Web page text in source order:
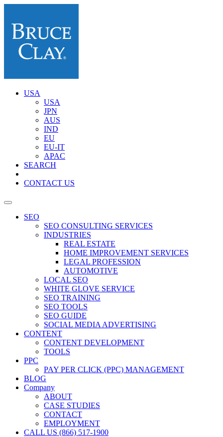
USA
USA
JPN
AUS
IND
EU
EU-IT
APAC
SEARCH
CONTACT US
SEO
SEO CONSULTING SERVICES
INDUSTRIES
REAL ESTATE
HOME IMPROVEMENT SERVICES
LEGAL PROFESSION
AUTOMOTIVE
LOCAL SEO
WHITE GLOVE SERVICE
SEO TRAINING
SEO TOOLS
SEO GUIDE
SOCIAL MEDIA ADVERTISING
CONTENT
CONTENT DEVELOPMENT
TOOLS
PPC
PAY PER CLICK (PPC) MANAGEMENT
BLOG
Company
ABOUT
CASE STUDIES
CONTACT
EMPLOYMENT
CALL US (866) 517-1900